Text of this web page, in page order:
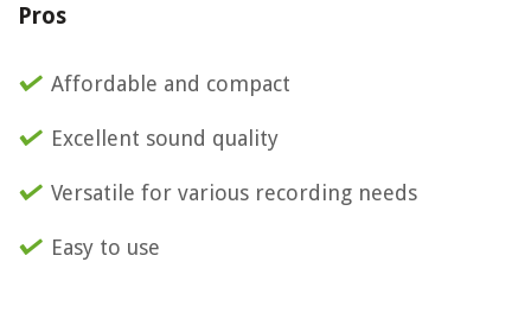
Pros
Affordable and compact
Excellent sound quality
Versatile for various recording needs
Easy to use